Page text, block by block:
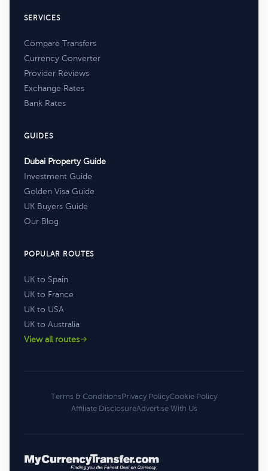
SERVICES
Compare Transfers
Currency Converter
Provider Reviews
Exchange Rates
Bank Rates
GUIDES
Dubai Property Guide
Investment Guide
Golden Visa Guide
UK Buyers Guide
Our Blog
POPULAR ROUTES
UK to Spain
UK to France
UK to USA
UK to Australia
View all routes
Terms & ConditionsPrivacy PolicyCookie Policy
Affiliate DisclosureAdvertise With Us